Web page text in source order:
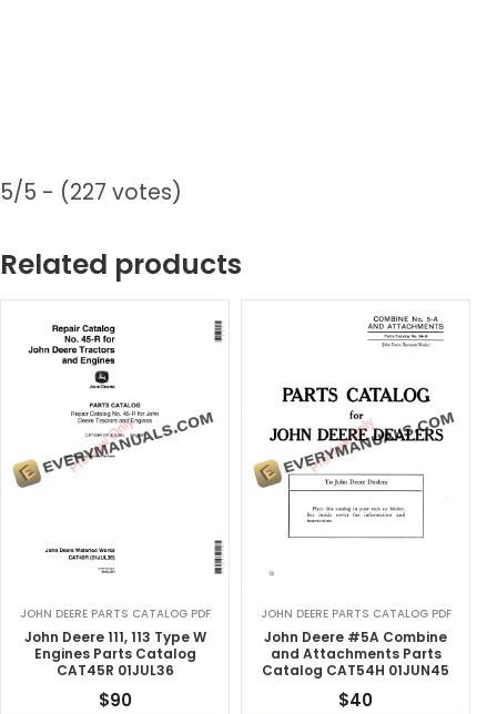
5/5 - (227 votes)
Related products
JOHN DEERE PARTS CATALOG PDF
John Deere 111, 113 Type W
Engines Parts Catalog
CAT45R 01JUL36
$90
JOHN DEERE PARTS CATALOG PDF
John Deere #5A Combine
and Attachments Parts
Catalog CAT54H 01JUN45
$40